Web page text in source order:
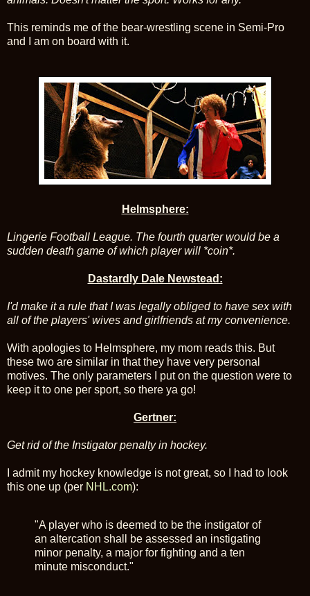
This reminds me of the bear-wrestling scene in Semi-Pro
and I am on board with it.
Helmsphere:
Lingerie Football League. The fourth quarter would be a
sudden death game of which player will *coin*.
Dastardly Dale Newstead:
I'd make it a rule that I was legally obliged to have sex with
all of the players' wives and girlfriends at my convenience.
With apologies to Helmsphere, my mom reads this. But
these two are similar in that they have very personal
motives. The only parameters I put on the question were to
keep it to one per sport, so there ya go!
Gertner:
Get rid of the Instigator penalty in hockey.
I admit my hockey knowledge is not great, so I had to look
this one up (per NHL.com):
"A player who is deemed to be the instigator of
an altercation shall be assessed an instigating
minor penalty, a major for fighting and a ten
minute misconduct."